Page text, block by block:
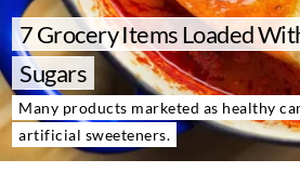
About Us
Contact
Follow
us:
FacebookInstagram
TikTokPinterest
7 Grocery Items Loaded
Sugars
Many products marketed as healthy
artificial sweeteners.